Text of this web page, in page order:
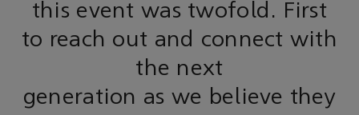
this event was twofold. First
to reach out and connect with
the next
generation as we believe they